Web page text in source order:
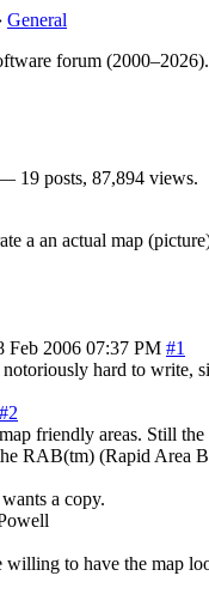
General
forum
19 posts, 87,894 views.
a an actual map
Feb 2006 07:37 PM #1
hard to
#2
friendly areas. Still
RAB(tm) (Rapid Area
a copy.
to have the map